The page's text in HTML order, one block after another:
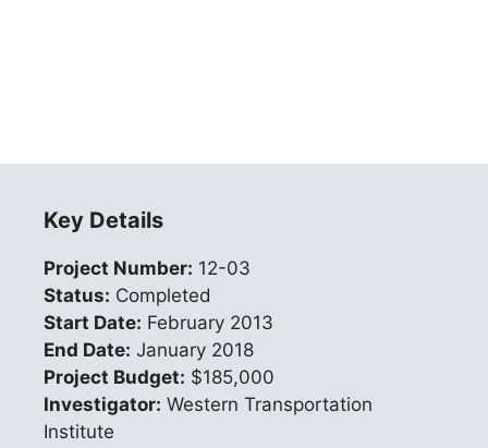
Key Details
Project Number: 12-03
Status: Completed
Start Date: February 2013
End Date: January 2018
Project Budget: $185,000
Investigator: Western Transportation
Institute